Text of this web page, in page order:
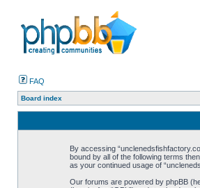
FAQ
Board index
By accessing
bound by all of the following terms
as your continued usage of
Our forums are powered by phpBB